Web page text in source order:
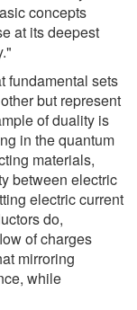
concepts
at its deepest
fundamental sets
but represent
of duality is
in the quantum
materials,
between electric
electric current
do,
of charges
mirroring
while